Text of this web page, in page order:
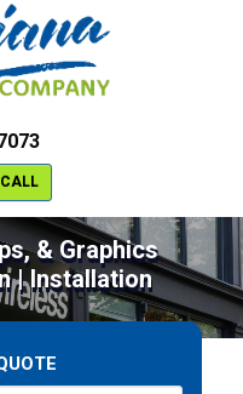
& Graphics
| Installation